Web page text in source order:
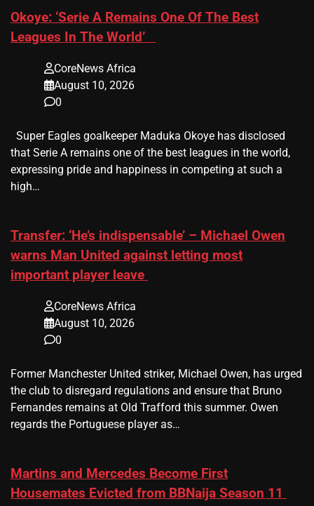
​Okoye: ‘Serie A Remains One Of The Best
Leagues In The World’
CoreNews Africa
August 10, 2026
0
Super Eagles goalkeeper Maduka Okoye has disclosed
that Serie A remains one of the best leagues in the world,
expressing pride and happiness in competing at such a
high…
Transfer: ‘He’s indispensable’ – Michael Owen
warns Man United against letting most
important player leave
CoreNews Africa
August 10, 2026
0
Former Manchester United striker, Michael Owen, has urged
the club to disregard regulations and ensure that Bruno
Fernandes remains at Old Trafford this summer. Owen
regards the Portuguese player as…
Martins and Mercedes Become First
Housemates Evicted from BBNaija Season 11